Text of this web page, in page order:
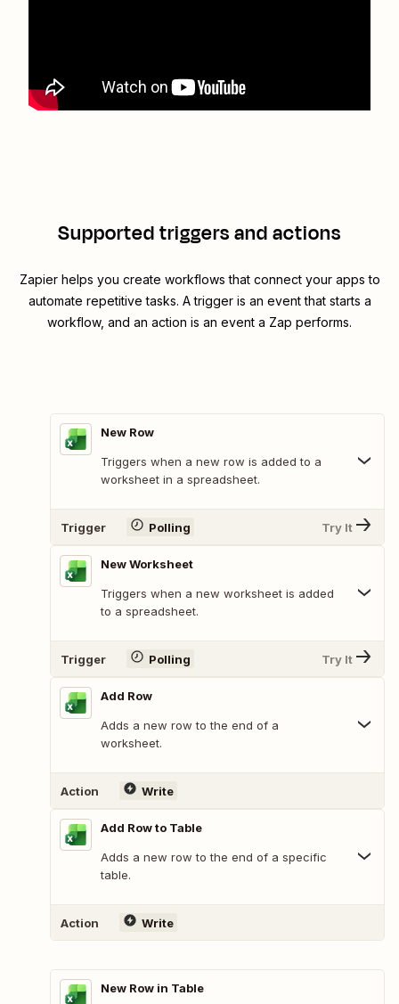
Supported triggers and actions
Zapier helps you create workflows that connect your apps to
automate repetitive tasks. A trigger is an event that starts a
workflow, and an action is an event a Zap performs.
New Row
Triggers when a new row is added to a
worksheet in a spreadsheet.
Trigger Polling Try It
New Worksheet
Triggers when a new worksheet is added
to a spreadsheet.
Trigger Polling Try It
Add Row
Adds a new row to the end of a
worksheet.
Action Write
Add Row to Table
Adds a new row to the end of a specific
table.
Action Write
New Row in Table